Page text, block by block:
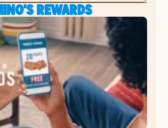
REWARDS